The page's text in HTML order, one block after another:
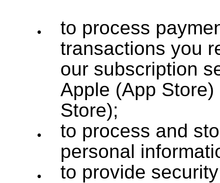
to process
transactions you
our subscription
Apple (App
Store);
to process and
personal
to provide